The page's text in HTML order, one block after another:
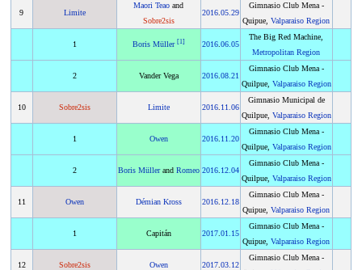
9 Limite
Maori Teao and
Sobre2sis
2016.05.29
Gimnasio Club Mena -
Quipue,Valparaiso Region
1 Boris Müller [1] 2016.06.05
The Big Red Machine,
Metropolitan Region
2 Vander Vega 2016.08.21
Gimnasio Club Mena -
Quilpue, Valparaiso Region
10 Sobre2sis Limite 2016.11.06
Gimnasio Municipal de
Quilpue, Valparaiso Region
1 Owen 2016.11.20
Gimnasio Club Mena -
Quilpue, Valparaiso Region
2 Boris Müllerand Romeo 2016.12.04
Gimnasio Club Mena -
Quilpue, Valparaiso Region
11 Owen Démian Kross 2016.12.18
Gimnasio Club Mena -
Quipue,Valparaiso Region
1 Capitán 2017.01.15
Gimnasio Club Mena -
Quipue,Valparaiso Region
12 Sobre2sis Owen 2017.03.12
Gimnasio Club Mena -